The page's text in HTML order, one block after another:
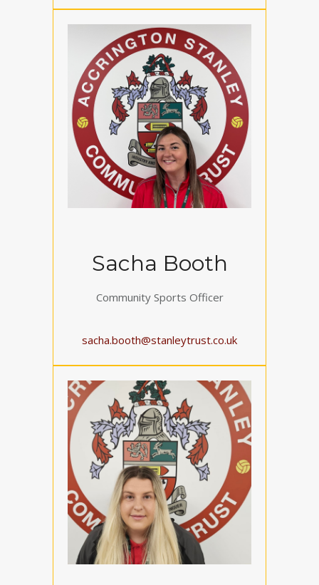
Sacha Booth
Community Sports Officer
sacha.booth@stanleytrust.co.uk